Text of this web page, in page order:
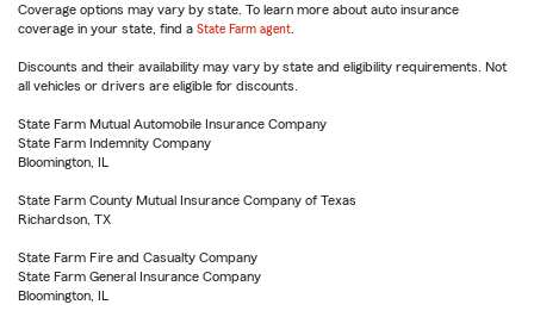
Coverage options may vary by state. To learn more about auto insurance
coverage in your state, find a State Farm agent
Discounts and their availability may vary by state and eligibility requirements. Not
all vehicles or drivers are eligible for discounts.
State Farm Mutual Automobile Insurance Company
State Farm Indemnity Company
Bloomington, IL
State Farm County Mutual Insurance Company of Texas
Richardson, TX
State Farm Fire and Casualty Company
State Farm General Insurance Company
Bloomington, IL